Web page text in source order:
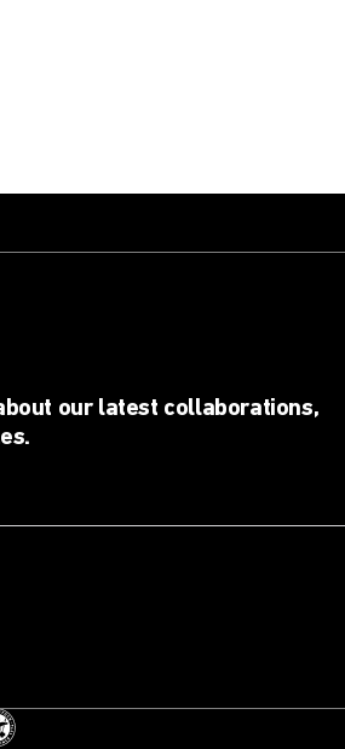
our latest collaborations,